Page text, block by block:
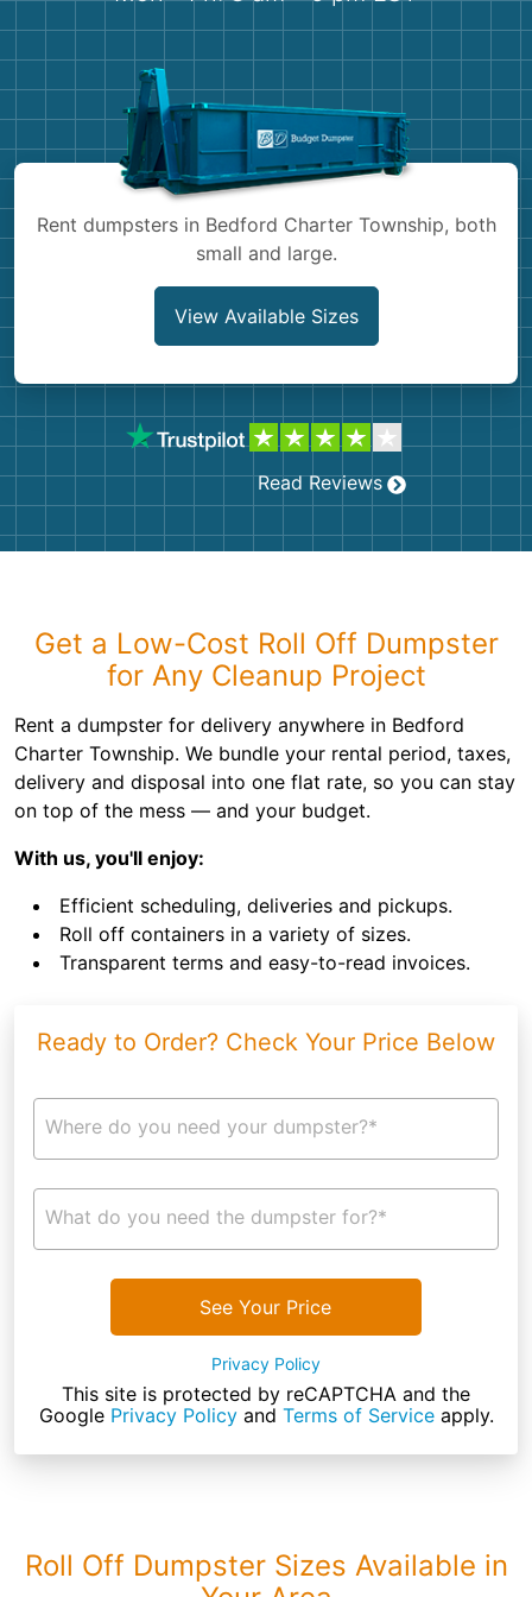
Shingles
Bricks
Rent dumpsters in Bedford Charter Township, both
small and large.
View Available Sizes
Read Reviews
Get a Low-Cost Roll Off Dumpster
for Any Cleanup Project
Rent a dumpster for delivery anywhere in Bedford
Charter Township. We bundle your rental period, taxes,
delivery and disposal into one flat rate, so you can stay
on top of the mess — and your budget.
With us, you'll enjoy:
Efficient scheduling, deliveries and pickups.
Roll off containers in a variety of sizes.
Transparent terms and easy-to-read invoices.
Ready to Order? Check Your Price Below
Where do you need your dumpster?*
What do you need the dumpster for?*
See Your Price
Privacy Policy
This site is protected by reCAPTCHA and the
Google Privacy Policyand Terms of Serviceapply.
Roll Off Dumpster Sizes Available in